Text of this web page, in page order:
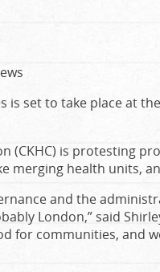
is set to take place at
(CKHC) is protesting
merging health units,
and the
London,” said
for communities, and